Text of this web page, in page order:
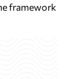
framework